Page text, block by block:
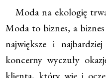
Moda na ekologię
Moda to biznes, a
największe i
koncerny wyczuły